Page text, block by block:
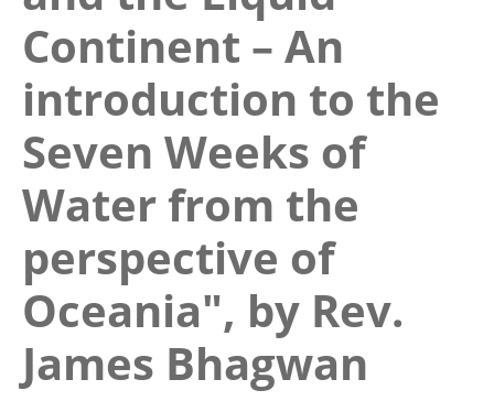
Continent – An
introduction to the
Seven Weeks of
Water from the
perspective of
Oceania", by Rev.
James Bhagwan